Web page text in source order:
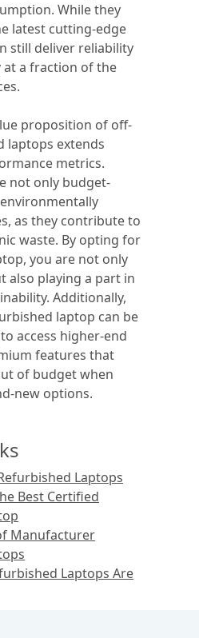
While they
latest cutting-edge
still deliver reliability
a fraction of the
proposition of off-
laptops extends
metrics.
not only budget-
as they contribute to
waste. By opting for
you are not only
also playing a part in
Additionally,
laptop can be
access higher-end
features that
of budget when
new options.
Laptops
Best Certified
Manufacturer
Laptops Are